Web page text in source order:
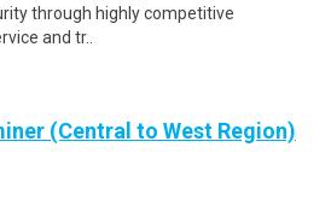
through highly competitive
and tr..
(Central to West Region)